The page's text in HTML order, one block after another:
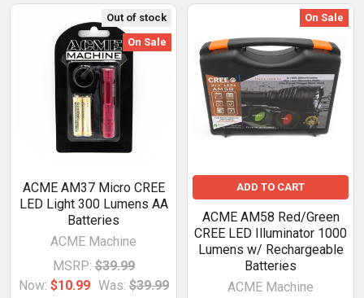
Out of stock
On Sale
ACME AM37 Micro CREE
LED Light 300 Lumens AA
Batteries
ACME Machine
MSRP: $39.99
Now: $10.99 Was: $39.99
On Sale
ADD TO CART
ACME AM58 Red/Green
CREE LED Illuminator 1000
Lumens w/ Rechargeable
Batteries
ACME Machine